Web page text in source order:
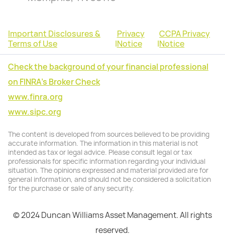
Important Disclosures &
Terms of Use
|
Privacy
Notice
|
CCPA Privacy
Notice
Check the background of your financial professional
on FINRA's Broker Check
www.finra.org
www.sipc.org
The content is developed from sources believed to be providing
accurate information. The information in this material is not
intended as tax or legal advice. Please consult legal or tax
professionals for specific information regarding your individual
situation. The opinions expressed and material provided are for
general information, and should not be considered a solicitation
for the purchase or sale of any security.
© 2024 Duncan Williams Asset Management. All rights
reserved.